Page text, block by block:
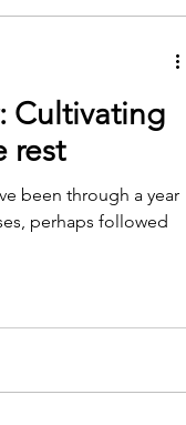
Cultivating
rest
been through a year
perhaps followed